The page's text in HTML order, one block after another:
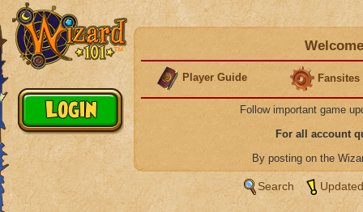
Player Guide Fansites
Follow important game
For all account
By posting on the
Search